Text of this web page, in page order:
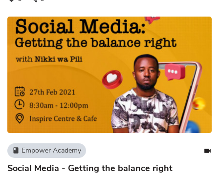
book Empower Academy videocam
Social Media - Getting the balance right